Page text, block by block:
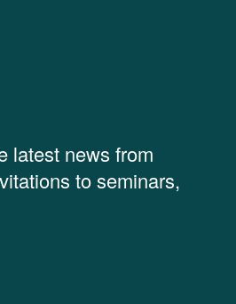
latest news from
to seminars,